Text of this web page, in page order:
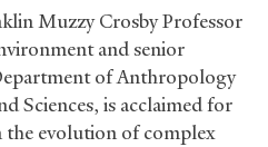
Muzzy Crosby Professor
and senior
of Anthropology
Sciences, is acclaimed for
evolution of complex